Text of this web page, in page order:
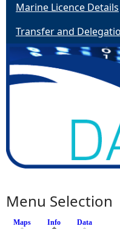
Marine Licence Details
Transfer and
Menu Selection
Maps Info (active tab)
Data